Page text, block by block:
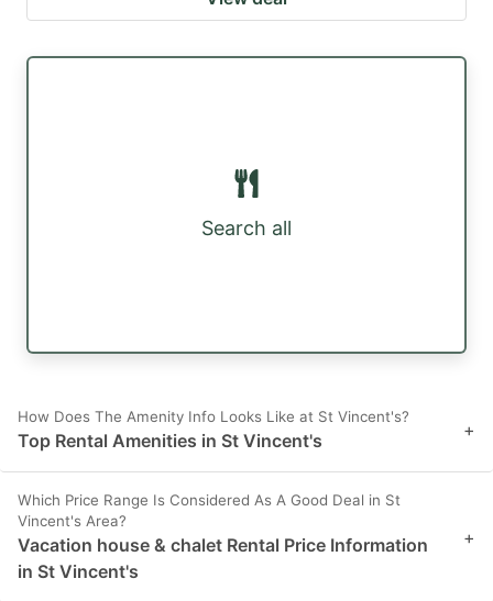
Search all
How Does The Amenity Info Looks Like at St Vincent's?
Top Rental Amenities in St Vincent's +
Which Price Range Is Considered As A Good Deal in St
Vincent's Area?
Vacation house & chalet Rental Price Information
in St Vincent's
+